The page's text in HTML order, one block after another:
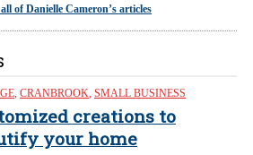
of Danielle Cameron’s articles
, CRANBROOK, SMALL BUSINESS
creations to
your home